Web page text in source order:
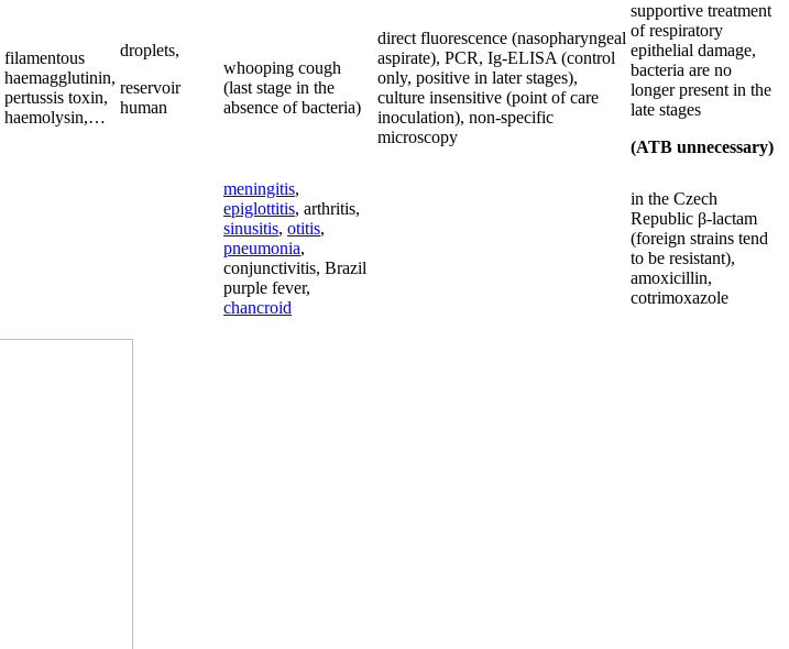
filamentous
haemagglutinin,
pertussis toxin,
haemolysin,…
droplets,
reservoir
human
whooping cough
(last stage in the
absence of bacteria)
direct fluorescence (nasopharyngeal
aspirate), PCR, Ig-ELISA (control
only, positive in later stages),
culture insensitive (point of care
inoculation), non-specific
microscopy
supportive treatment
of respiratory
epithelial damage,
bacteria are no
longer present in the
late stages
(ATB unnecessary)
meningitis,
epiglottitis, arthritis,
sinusitis, otitis,
pneumonia,
conjunctivitis, Brazil
purple fever,
chancroid
in the Czech
Republic β-lactam
(foreign strains tend
to be resistant),
amoxicillin,
cotrimoxazole